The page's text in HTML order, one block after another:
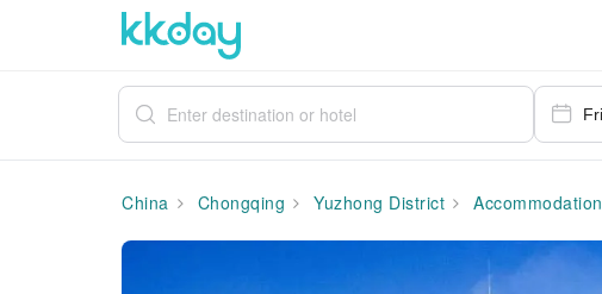
China Chongqing Yuzhong District Accommodation